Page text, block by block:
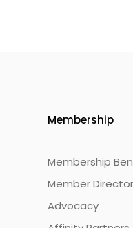
Membership
Membership
Member
Advocacy